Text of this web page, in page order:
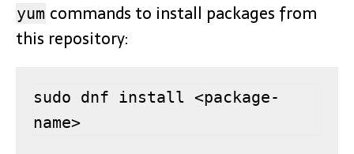
yum commands to install packages from
this repository:
sudo dnf install <package-
name>